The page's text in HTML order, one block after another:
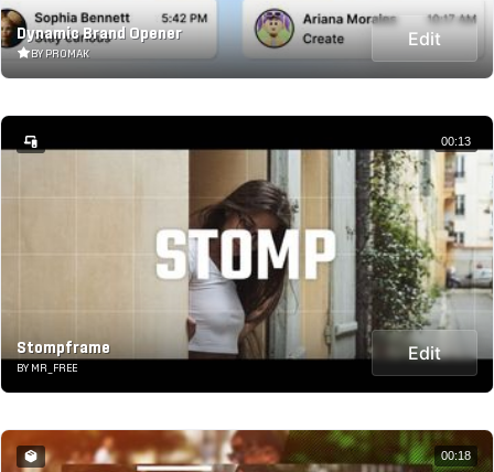
Dynamic Brand Opener
BY PROMAK
Edit
Stompframe
BY MR_FREE
Edit
00:13
00:18